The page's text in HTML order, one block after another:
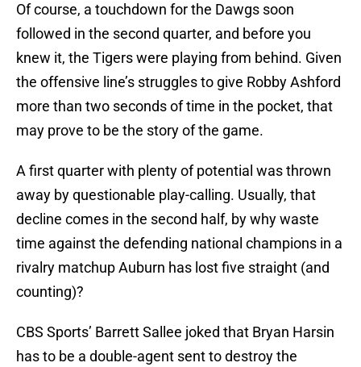
Of course, a touchdown for the Dawgs soon
followed in the second quarter, and before you
knew it, the Tigers were playing from behind. Given
the offensive line’s struggles to give Robby Ashford
more than two seconds of time in the pocket, that
may prove to be the story of the game.
A first quarter with plenty of potential was thrown
away by questionable play-calling. Usually, that
decline comes in the second half, by why waste
time against the defending national champions in a
rivalry matchup Auburn has lost five straight (and
counting)?
CBS Sports’ Barrett Sallee joked that Bryan Harsin
has to be a double-agent sent to destroy the